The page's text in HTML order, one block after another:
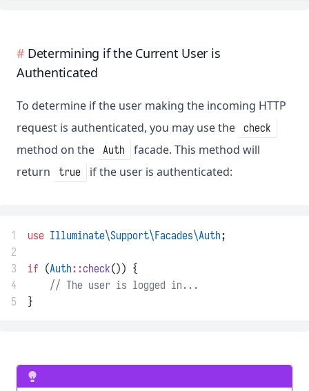
Determining if the Current User is
Authenticated
To determine if the user making the incoming HTTP
request is authenticated, you may use the check
method on the Auth
facade. This method will
return
true if the user is authenticated:
1 use Illuminate\Support\Facades\Auth;
2
3
if (Auth::check()) {
4
// The user is logged in...
5
}